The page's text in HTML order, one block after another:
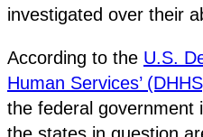
investigated over their
According to the U.S.
Human Services’
the federal government